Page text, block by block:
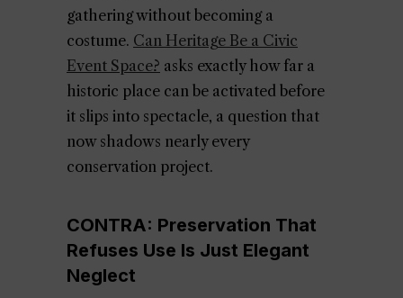
gathering without becoming a
costume. Can Heritage Be a Civic
Event Space? asks exactly how far a
historic place can be activated before
it slips into spectacle, a question that
now shadows nearly every
conservation project.
CONTRA: Preservation That
Refuses Use Is Just Elegant
Neglect